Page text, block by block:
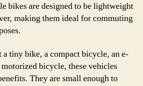
bikes are designed to be lightweight
making them ideal for commuting
tiny bike, a compact bicycle, an e-
bicycle, these vehicles
They are small enough to